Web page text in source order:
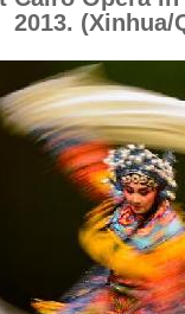
2013. (Xinhua/